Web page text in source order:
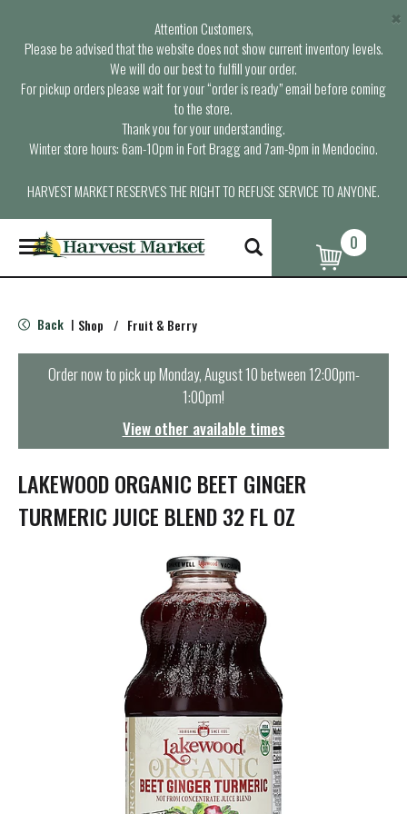
Attention Customers,
Please be advised that the website does not show current inventory levels.
We will do our best to fulfill your order.
For pickup orders please wait for your “order is ready” email before coming
to the store.
Thank you for your understanding.
Winter store hours: 6am-10pm in Fort Bragg and 7am-9pm in Mendocino.
HARVEST MARKET RESERVES THE RIGHT TO REFUSE SERVICE TO ANYONE.
×
T
o
g
e
n
t
i
o
n
0
Back | Shop / Fruit & Berry
Order now to pick upMonday, August 10 between 12:00pm-
1:00pm!
View other available times
LAKEWOOD ORGANIC BEET GINGER
TURMERIC JUICE BLEND 32 FL OZ